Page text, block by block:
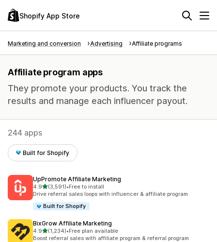
Shopify App Store
Marketing and conversion Advertising Affiliate programs
Affiliate program apps
They promote your products. You track the
results and manage each influencer payout.
244 apps
Built for Shopify
UpPromote Affiliate Marketing
4.9out of 5 stars
(3,591)
3591 total reviews
•Free to install
Drive referral sales loops with influencer & affiliate program
Built for Shopify
BixGrow Affiliate Marketing
4.9out of 5 stars
(1,234)
1234 total reviews
•Free plan available
Boost referral sales with affiliate program & referral program